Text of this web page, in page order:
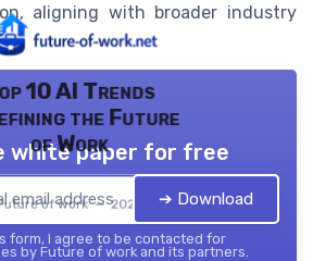
aligning with broader industry
10 AI Trends
the Future
of Work
of work — 2026
white paper for free
➔ Download
form, I agree to be contacted for
by Future of work and its partners.